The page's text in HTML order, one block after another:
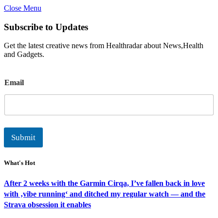
Close Menu
Subscribe to Updates
Get the latest creative news from Healthradar about News,Health
and Gadgets.
m
a
l
Email
Submit
What's Hot
After 2 weeks with the Garmin Cirqa, I’ve fallen back in love
with ‚vibe running‘ and ditched my regular watch — and the
Strava obsession it enables